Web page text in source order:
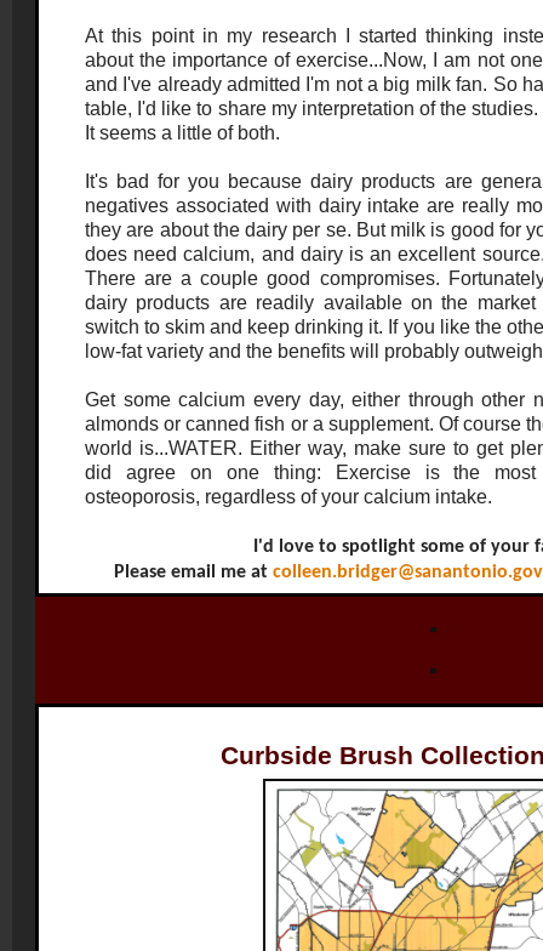
At this point in my research I started thinking
about the importance of exercise...Now, I am not
and I've already admitted I'm not a big milk fan. So
table, I'd like to share my interpretation of the
It seems a little of both.
It's bad for you because dairy products are
negatives associated with dairy intake are really
they are about the dairy per se. But milk is good for
does need calcium, and dairy is an excellent
There are a couple good compromises.
dairy products are readily available on the
switch to skim and keep drinking it. If you like the
low-fat variety and the benefits will probably
Get some calcium every day, either through other
almonds or canned fish or a supplement. Of course
world is...WATER. Either way, make sure to get
did agree on one thing: Exercise is the most
osteoporosis, regardless of your calcium intake.
I'd love to spotlight some of your
Please email me at colleen.bridger@sanantonio.gov
Curbside Brush